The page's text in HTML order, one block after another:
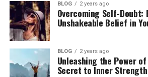
BLOG 2 years ago
Overcoming Self-Doubt:
Unshakeable Belief in
BLOG 2 years ago
Unleashing the Power
Secret to Inner